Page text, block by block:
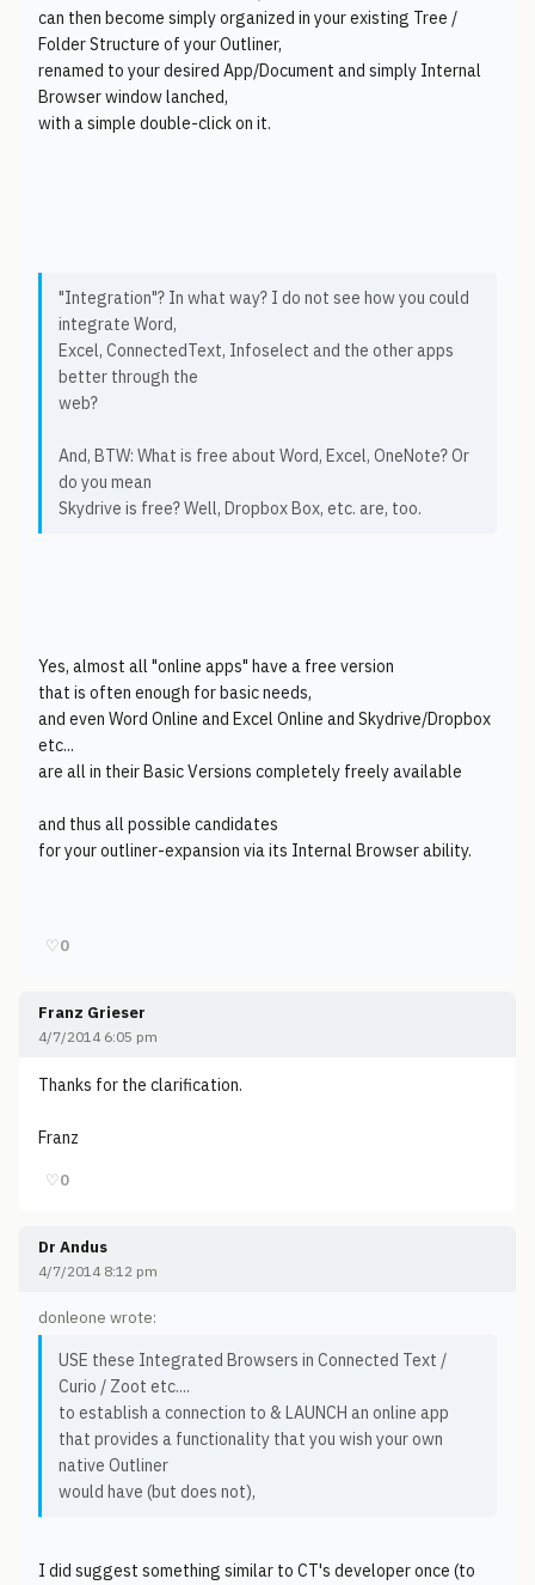
can then become simply organized in your existing Tree /
Folder Structure of your Outliner,
renamed to your desired App/Document and simply Internal
Browser window lanched,
with a simple double-click on it.
"Integration"? In what way? I do not see how you could
integrate Word,
Excel, ConnectedText, Infoselect and the other apps
better through the
web?
And, BTW: What is free about Word, Excel, OneNote? Or
do you mean
Skydrive is free? Well, Dropbox Box, etc. are, too.
Yes, almost all "online apps" have a free version
that is often enough for basic needs,
and even Word Online and Excel Online and Skydrive/Dropbox
etc...
are all in their Basic Versions completely freely available
and thus all possible candidates
for your outliner-expansion via its Internal Browser ability.
♡0
Franz Grieser
4/7/2014 6:05 pm
Thanks for the clarification.
Franz
♡0
Dr Andus
4/7/2014 8:12 pm
donleone wrote:
USE these Integrated Browsers in Connected Text /
Curio / Zoot etc....
to establish a connection to & LAUNCH an online app
that provides a functionality that you wish your own
native Outliner
would have (but does not),
I did suggest something similar to CT's developer once (to